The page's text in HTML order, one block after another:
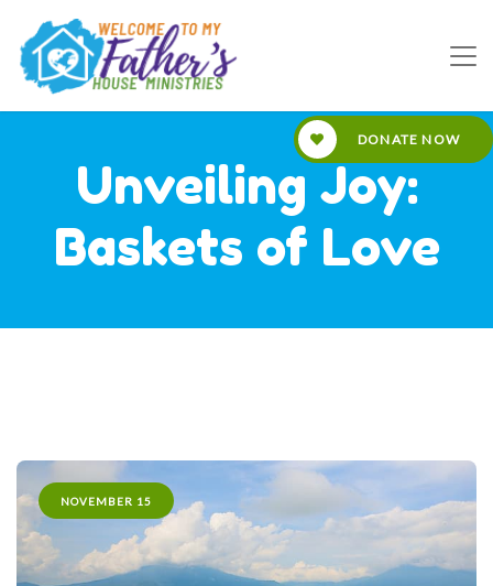
DONATE NOW
Unveiling Joy:
Baskets of Love
NOVEMBER 15